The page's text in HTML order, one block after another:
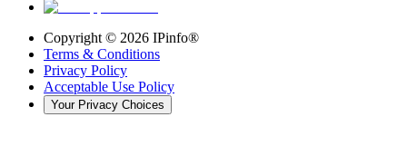
Copyright © 2026 IPinfo®
Terms & Conditions
Privacy Policy
Acceptable Use Policy
Your Privacy Choices